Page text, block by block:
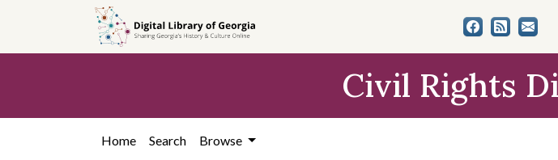
content
Civil Rights
Home Search Browse